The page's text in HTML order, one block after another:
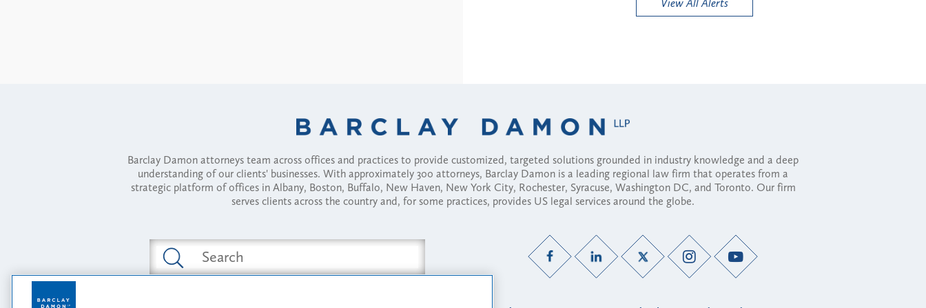
Barclay Damon attorneys team across offices and practices to provide customized, targeted solutions grounded in industry knowledge and a deep
understanding of our clients' businesses. With approximately 300 attorneys, Barclay Damon is a leading regional law firm that operates from a
strategic platform of offices in Albany, Boston, Buffalo, New Haven, New York City, Rochester, Syracuse, Washington DC, and Toronto. Our firm
serves clients across the country and, for some practices, provides US legal services around the globe.